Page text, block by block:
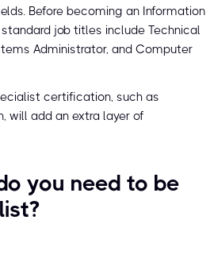
Before becoming an Information
job titles include Technical
Administrator, and Computer
certification, such as
will add an extra layer of
you need to be